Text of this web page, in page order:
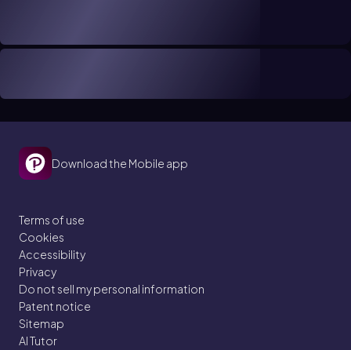
Download the Mobile app
Terms of use
Cookies
Accessibility
Privacy
Do not sell my personal information
Patent notice
Sitemap
AI Tutor